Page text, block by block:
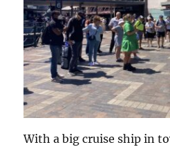
With a big cruise ship in